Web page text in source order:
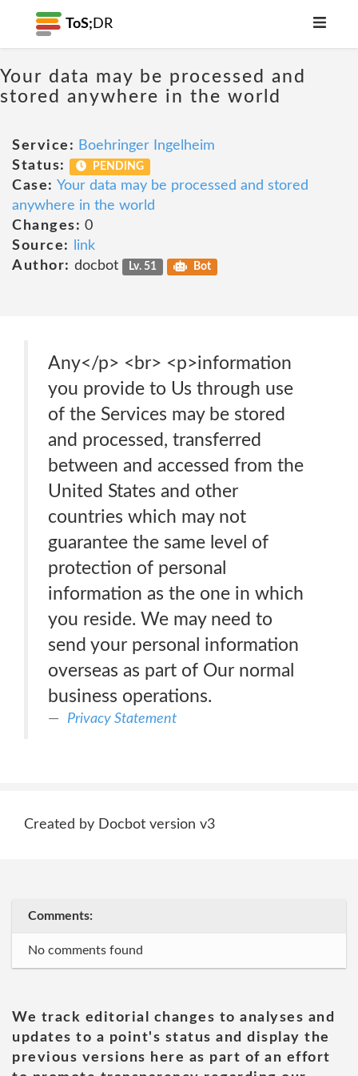
ToS; DR
Your data may be processed and
stored anywhere in the world
Service: Boehringer Ingelheim
Status:
PENDING
Case: Your data may be processed and stored
anywhere in the world
Changes: 0
Source:
link
Author: docbot Lv. 51 Bot
Any</p> <br> <p>information
you provide to Us through use
of the Services may be stored
and processed, transferred
between and accessed from the
United States and other
countries which may not
guarantee the same level of
protection of personal
information as the one in which
you reside. We may need to
send your personal information
overseas as part of Our normal
business operations.
Privacy Statement
Created by Docbot version v3
Comments:
No comments found
We track editorial changes to analyses and
updates to a point's status and display the
previous versions here as part of an effort